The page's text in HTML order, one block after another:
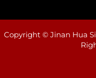
Copyright © Jinan Hua